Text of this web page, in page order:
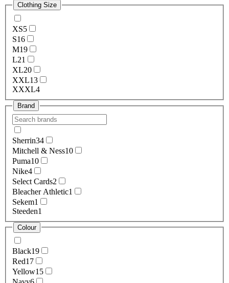
Clothing Size
XS5
S16
M19
L21
XL20
XXL13
XXXL4
Brand
Sherrin34
Mitchell & Ness10
Puma10
Nike4
Select Cards2
Bleacher Athletic1
Sekem1
Steeden1
Colour
Black19
Red17
Yellow15